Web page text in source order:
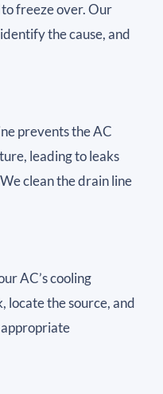
freeze over. Our
the cause, and
prevents the AC
leading to leaks
clean the drain line
AC’s cooling
locate the source, and